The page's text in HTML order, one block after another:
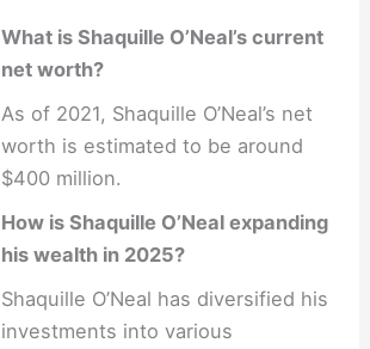
What is Shaquille O’Neal’s current
net worth?
As of 2021, Shaquille O’Neal’s net
worth is estimated to be around
$400 million.
How is Shaquille O’Neal expanding
his wealth in 2025?
Shaquille O’Neal has diversified his
investments into various